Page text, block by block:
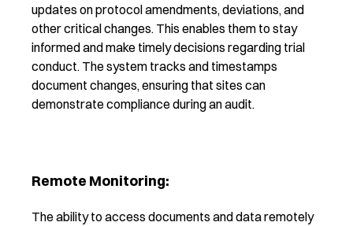
updates on protocol amendments, deviations, and
other critical changes. This enables them to stay
informed and make timely decisions regarding trial
conduct. The system tracks and timestamps
document changes, ensuring that sites can
demonstrate compliance during an audit.
Remote Monitoring:
The ability to access documents and data remotely